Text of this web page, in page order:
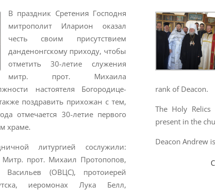
В праздник Сретения Господня
митрополит Иларион оказал
честь своим присутствием
данденонгскому приходу, чтобы
отметить 30-летие служения
митр. прот. Михаила
настоятеля Богородице-
поздравить прихожан с тем,
отмечается 30-летие первого
храме.
литургией сослужили:
Митр. прот. Михаил Протопопов,
(ОВЦС), протоиерей
иеромонах Лука Белл,
rank of Deacon.
The Holy
present in the
Deacon Andrew